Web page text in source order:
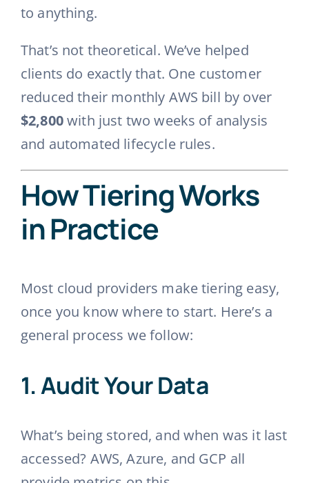
to anything.
That’s not theoretical. We’ve helped
clients do exactly that. One customer
reduced their monthly AWS bill by over
$2,800with just two weeks of analysis
and automated lifecycle rules.
How Tiering Works
in Practice
Most cloud providers make tiering easy,
once you know where to start. Here’s a
general process we follow:
1.Audit Your Data
What’s being stored, and when was it last
accessed? AWS, Azure, and GCP all